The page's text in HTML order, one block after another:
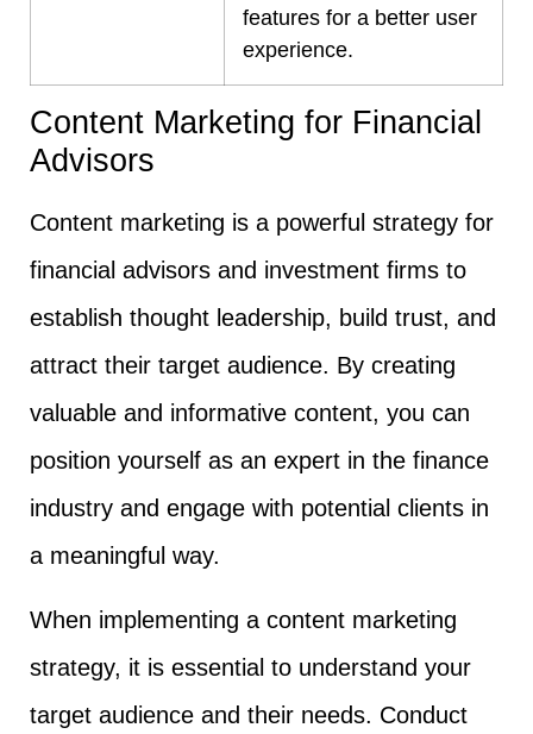
features for a better user
experience.
Content Marketing for Financial
Advisors
Content marketing is a powerful strategy for
financial advisors and investment firms to
establish thought leadership, build trust, and
attract their target audience. By creating
valuable and informative content, you can
position yourself as an expert in the finance
industry and engage with potential clients in
a meaningful way.
When implementing a content marketing
strategy, it is essential to understand your
target audience and their needs. Conduct